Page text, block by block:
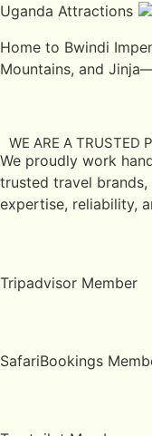
Uganda Attractions
Home to Bwindi
Mountains, and
WE ARE A TRUSTED
We proudly work
trusted travel
expertise, reliability,
Tripadvisor Member
SafariBookings